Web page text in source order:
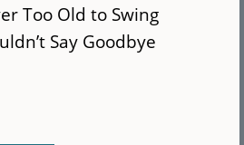
Too Old to Swing
Say Goodbye